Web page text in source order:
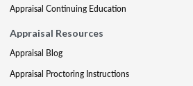
Appraisal Continuing Education
Appraisal Resources
Appraisal Blog
Appraisal Proctoring Instructions